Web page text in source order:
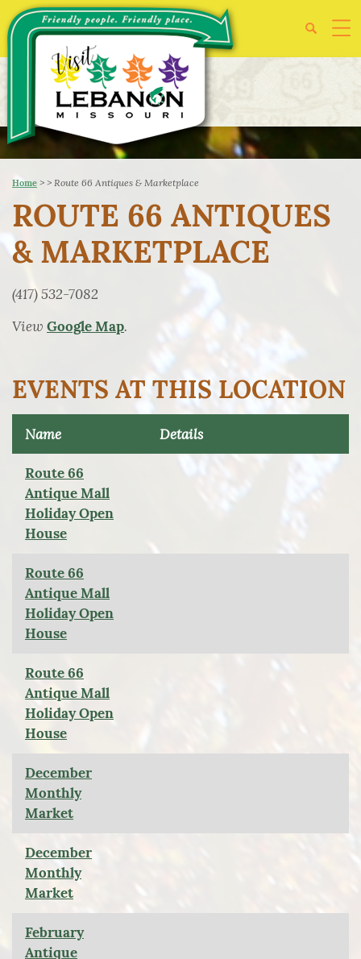
Home > > Route 66 Antiques & Marketplace
ROUTE 66 ANTIQUES
& MARKETPLACE
(417) 532-7082
View Google Map.
EVENTS AT THIS LOCATION
Name Details
Route 66
Antique Mall
Holiday Open
House
Route 66
Antique Mall
Holiday Open
House
Route 66
Antique Mall
Holiday Open
House
December
Monthly
Market
December
Monthly
Market
February
Antique